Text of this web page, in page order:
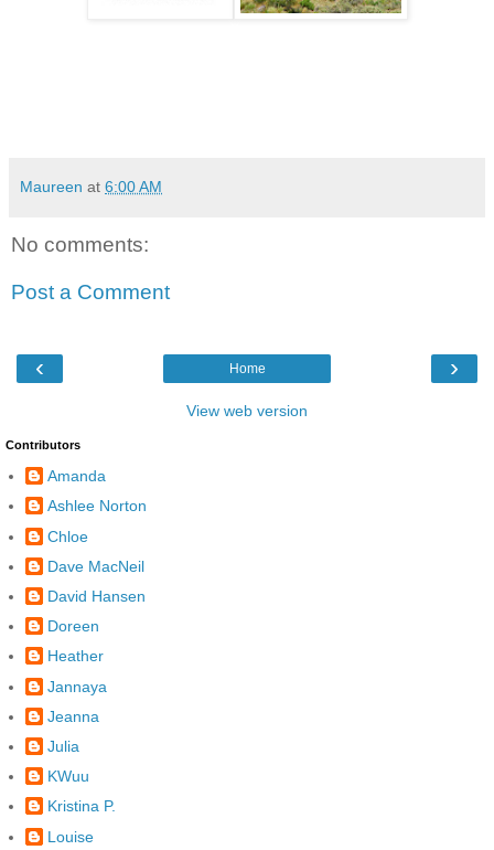
Maureen at 6:00 AM
No comments:
Post a Comment
‹ ›
Home
View web version
Contributors
Amanda
Ashlee Norton
Chloe
Dave MacNeil
David Hansen
Doreen
Heather
Jannaya
Jeanna
Julia
KWuu
Kristina P.
Louise